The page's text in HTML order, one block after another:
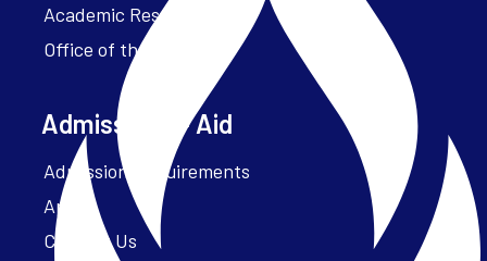
Academic Resources
Office of the President
Admissions + Aid
Admission Requirements
Apply
Contact Us